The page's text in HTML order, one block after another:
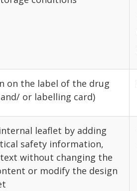
on the label of the drug
or labelling card)
leaflet by adding
safety information,
without changing the
or modify the design